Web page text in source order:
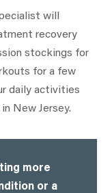
will
recovery
stockings for
for a few
daily activities
New Jersey.
more
or a